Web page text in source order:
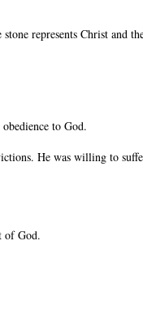
represents Christ and
to God.
He was willing to
of God.